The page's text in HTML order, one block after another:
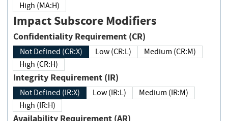
High (MA:H)
Impact Subscore Modifiers
Confidentiality Requirement (CR)
Not Defined (CR:X) Low (CR:L)
Medium (CR:M)
High (CR:H)
Integrity Requirement (IR)
Not Defined (IR:X) Low (IR:L)
Medium (IR:M)
High (IR:H)